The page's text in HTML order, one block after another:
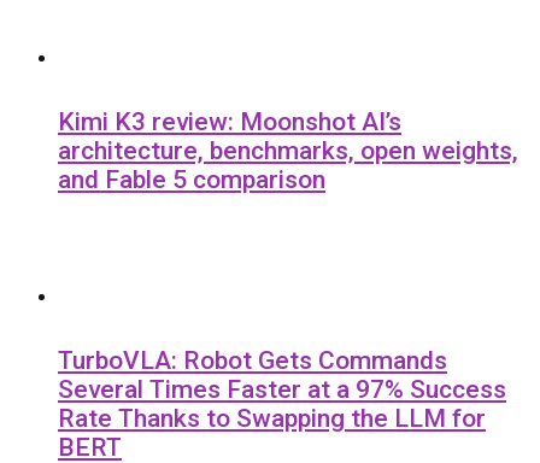
Kimi K3 review: Moonshot AI’s
architecture, benchmarks, open weights,
and Fable 5 comparison
TurboVLA: Robot Gets Commands
Several Times Faster at a 97% Success
Rate Thanks to Swapping the LLM for
BERT